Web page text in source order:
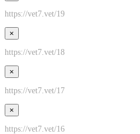
https://vet7.vet/19
×
https://vet7.vet/18
×
https://vet7.vet/17
×
https://vet7.vet/16